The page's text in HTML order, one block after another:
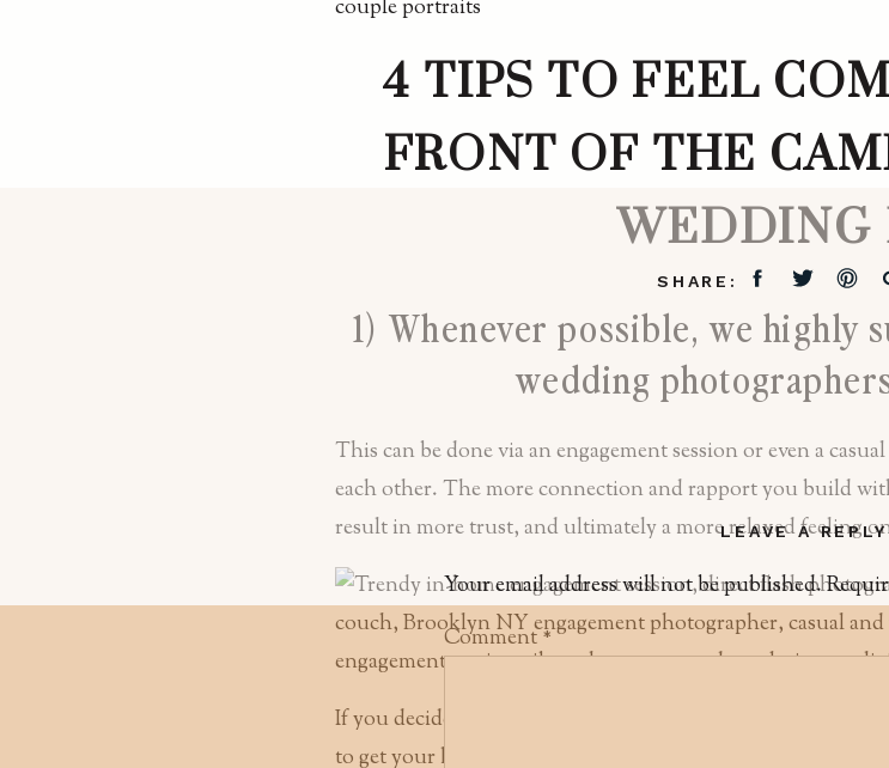
4 TIPS TO FEEL
FRONT OF THE
WEDDING
1) Whenever possible, we highly
wedding
This can be done via an engagement session or even a
each other. The more connection and rapport you build
result in more trust, and ultimately a more relaxed feeling
If you decide on an engagement photo session, it does not
to get your hair and makeup done or find a grand
SHARE:
LEAVE A REPLY
Your email address will not be published.
Comment*